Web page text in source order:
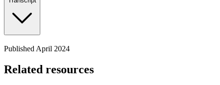
Published April 2024
Related resources